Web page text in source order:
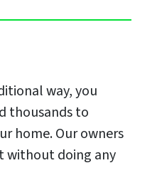
way, you
thousands to
home. Our owners
without doing any